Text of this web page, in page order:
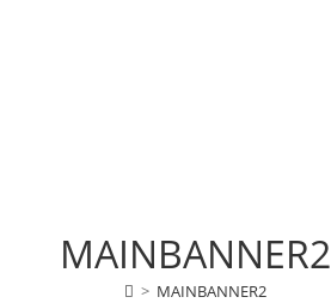
MAINBANNER2
> MAINBANNER2